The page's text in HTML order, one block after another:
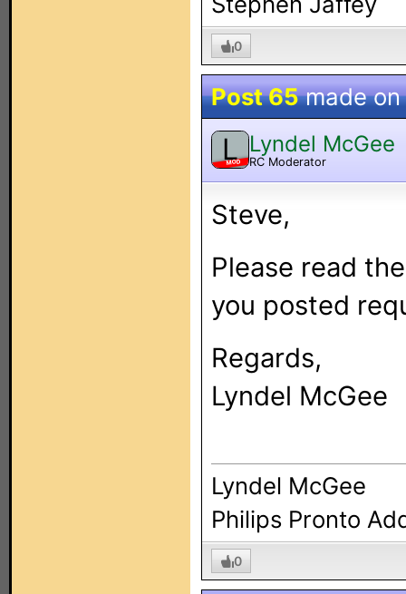
0
Post 65made on
L
MOD
Lyndel McGee
RC Moderator
Steve,
Please read
you posted
Regards,
Lyndel McGee
Lyndel McGee
Philips Pronto
0